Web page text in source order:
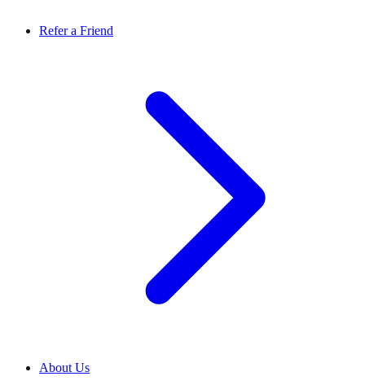
Refer a Friend
About Us